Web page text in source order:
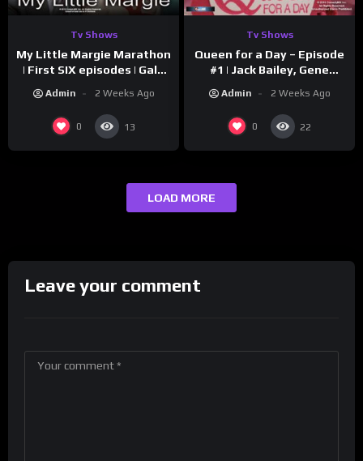
Tv Shows
My Little Margie Marathon
| First SIX episodes | Gale
Admin 2 Weeks Ago
0 13
Tv Shows
Queen for a Day – Episode
#1 | Jack Bailey, Gene
Admin 2 Weeks Ago
0 22
LOAD MORE
Leave your comment